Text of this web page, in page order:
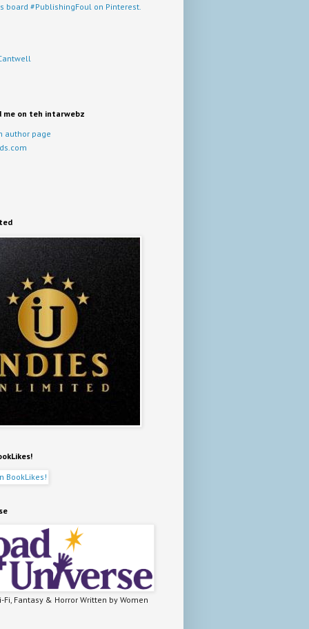
board #PublishingFoul on Pinterest.
me on teh intarwebz
author page
Fi, Fantasy & Horror Written by Women